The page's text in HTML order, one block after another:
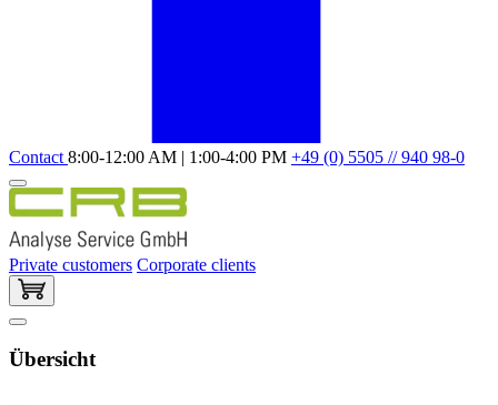
Contact 8:00-12:00 AM | 1:00-4:00 PM +49 (0) 5505 // 940 98-0
Private customers Corporate clients
Übersicht